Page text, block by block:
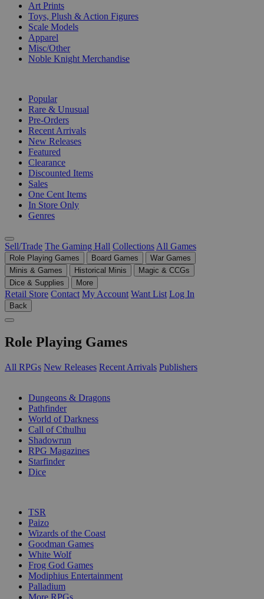
Art Prints
Toys, Plush & Action Figures
Scale Models
Apparel
Misc/Other
Noble Knight Merchandise
Popular
Rare & Unusual
Pre-Orders
Recent Arrivals
New Releases
Featured
Clearance
Discounted Items
Sales
One Cent Items
In Store Only
Genres
Sell/Trade The Gaming Hall Collections All Games
Role Playing Games Board Games
War Games
Minis & Games
Historical Minis
Magic & CCGs
Dice & Supplies
More
Retail Store Contact My Account Want List Log In
Back
Role Playing Games
All RPGs New Releases Recent Arrivals Publishers
Dungeons & Dragons
Pathfinder
World of Darkness
Call of Cthulhu
Shadowrun
RPG Magazines
Starfinder
Dice
TSR
Paizo
Wizards of the Coast
Goodman Games
White Wolf
Frog God Games
Modiphius Entertainment
Palladium
More RPGs